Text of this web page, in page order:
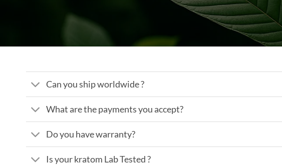
Can you ship worldwide ?
What are the payments you accept?
Do you have warranty?
Is your kratom Lab Tested ?